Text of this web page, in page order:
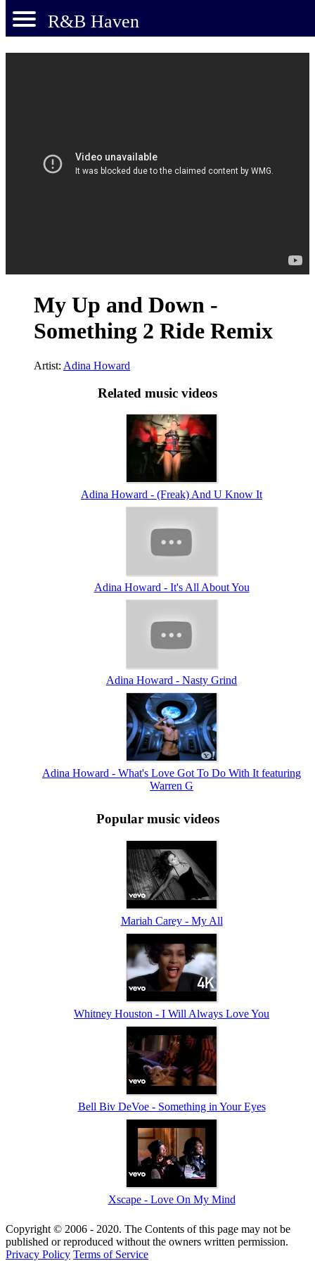
R&B Haven
My Up and Down -
Something 2 Ride Remix
Artist: Adina Howard
Related music videos
Adina Howard - (Freak) And U Know It
Adina Howard - It's All About You
Adina Howard - Nasty Grind
Adina Howard - What's Love Got To Do With It featuring
Warren G
Popular music videos
Mariah Carey - My All
Whitney Houston - I Will Always Love You
Bell Biv DeVoe - Something in Your Eyes
Xscape - Love On My Mind
Copyright © 2006 - 2020. The Contents of this page may not be
published or reproduced without the owners written permission.
Privacy Policy Terms of Service